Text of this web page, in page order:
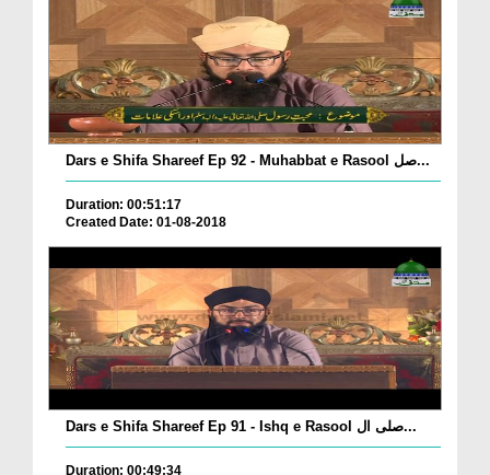
Dars e Shifa Shareef Ep 92 - Muhabbat e Rasool صل...
Duration: 00:51:17
Created Date: 01-08-2018
Dars e Shifa Shareef Ep 91 - Ishq e Rasool صلی ال...
Duration: 00:49:34